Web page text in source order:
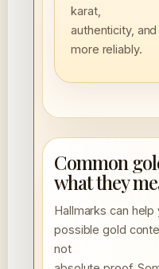
karat,
authenticity,
more reliably.
Common
what they
Hallmarks can
possible gold
not